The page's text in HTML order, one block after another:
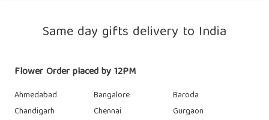
Same day gifts delivery to India
Flower Order placed by 12PM
Ahmedabad Bangalore
Baroda
Chandigarh
Chennai
Gurgaon